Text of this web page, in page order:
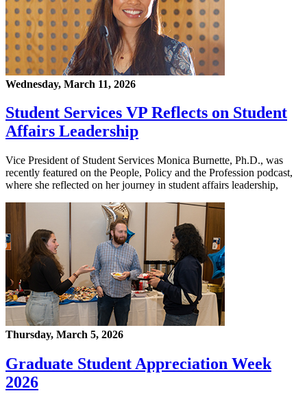
Wednesday, March 11, 2026
Student Services VP Reflects on Student
Affairs Leadership
Vice President of Student Services Monica Burnette, Ph.D., was
recently featured on the People, Policy and the Profession podcast,
where she reflected on her journey in student affairs leadership,
Thursday, March 5, 2026
Graduate Student Appreciation Week
2026